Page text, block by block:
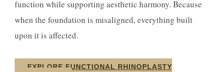
function while supporting aesthetic harmony. Because
when the foundation is misaligned, everything built
upon it is affected.
EXPLORE FUNCTIONAL RHINOPLASTY